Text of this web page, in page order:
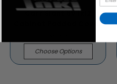
Carr Slant 6V 1x12
Cabinet Padded Cover
Choose Options